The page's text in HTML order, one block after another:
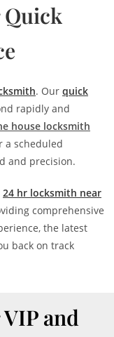
. Our quick
rapidly and
house locksmith
a scheduled
and precision.
24 hr locksmith near
comprehensive
the latest
back on track
and